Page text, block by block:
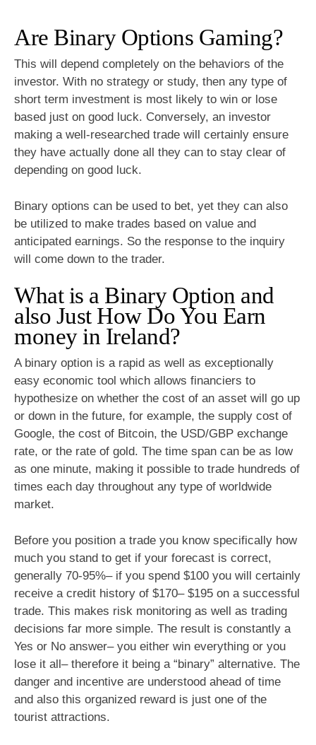
Are Binary Options Gaming?
This will depend completely on the behaviors of the
investor. With no strategy or study, then any type of
short term investment is most likely to win or lose
based just on good luck. Conversely, an investor
making a well-researched trade will certainly ensure
they have actually done all they can to stay clear of
depending on good luck.
Binary options can be used to bet, yet they can also
be utilized to make trades based on value and
anticipated earnings. So the response to the inquiry
will come down to the trader.
What is a Binary Option and
also Just How Do You Earn
money in Ireland?
A binary option is a rapid as well as exceptionally
easy economic tool which allows financiers to
hypothesize on whether the cost of an asset will go up
or down in the future, for example, the supply cost of
Google, the cost of Bitcoin, the USD/GBP exchange
rate, or the rate of gold. The time span can be as low
as one minute, making it possible to trade hundreds of
times each day throughout any type of worldwide
market.
Before you position a trade you know specifically how
much you stand to get if your forecast is correct,
generally 70-95%– if you spend $100 you will certainly
receive a credit history of $170– $195 on a successful
trade. This makes risk monitoring as well as trading
decisions far more simple. The result is constantly a
Yes or No answer– you either win everything or you
lose it all– therefore it being a “binary” alternative. The
danger and incentive are understood ahead of time
and also this organized reward is just one of the
tourist attractions.